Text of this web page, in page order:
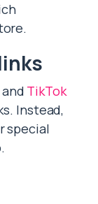
TikTok
Instead,
special